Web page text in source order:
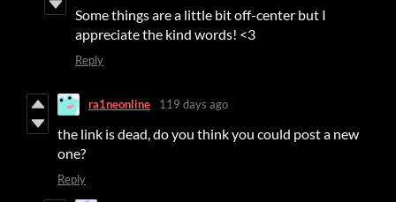
Some things are a little bit off-center but I
appreciate the kind words! <3
Reply
ra1neonline 119 days ago
the link is dead, do you think you could post a new
one?
Reply